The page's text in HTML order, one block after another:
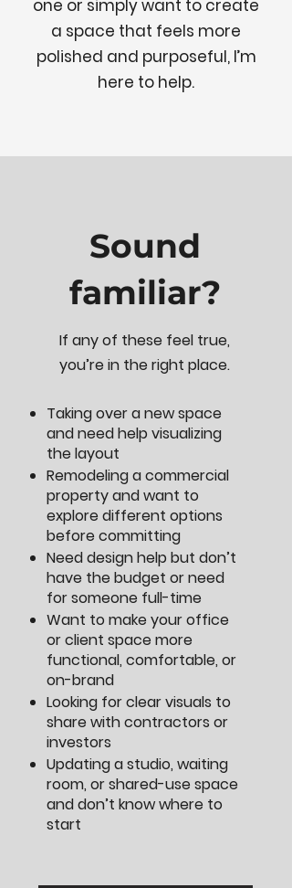
one or simply want to create
a space that feels more
polished and purposeful, I’m
here to help.
Sound
familiar?
If any of these feel true,
you’re in the right place.
Taking over a new space
and need help visualizing
the layout
Remodeling a commercial
property and want to
explore different options
before committing
Need design help but don’t
have the budget or need
for someone full-time
Want to make your office
or client space more
functional, comfortable, or
on-brand
Looking for clear visuals to
share with contractors or
investors
Updating a studio, waiting
room, or shared-use space
and don’t know where to
start